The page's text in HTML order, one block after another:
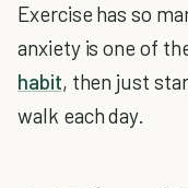
Exercise has so
anxiety is one of
habit, then just
walk each day.